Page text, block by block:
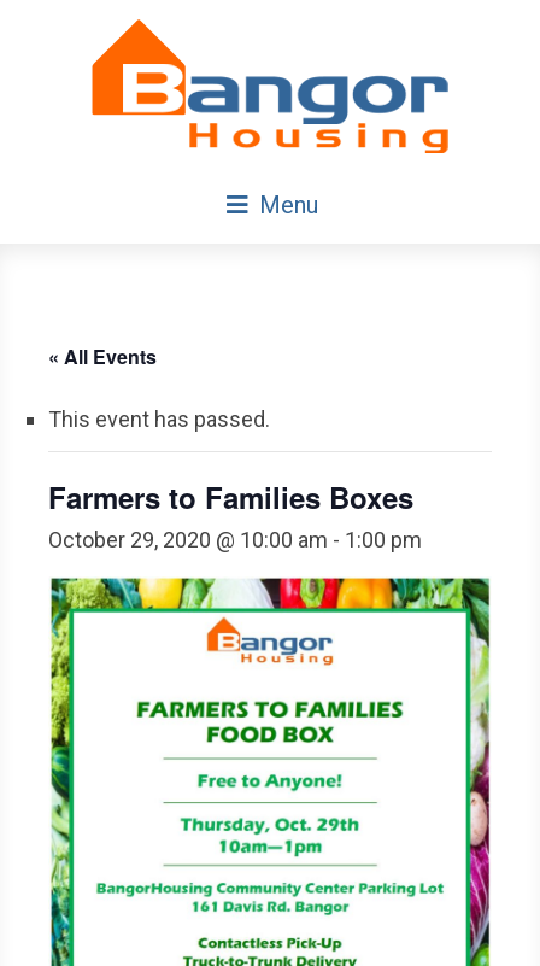
Menu
« All Events
This event has passed.
Farmers to Families Boxes
October 29, 2020 @ 10:00 am - 1:00 pm